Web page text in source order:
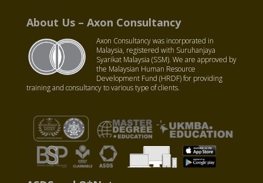
About Us – Axon Consultancy
Axon Consultancy was incorporated in
Malaysia, registered with Suruhanjaya
Syarikat Malaysia (SSM). We are approved by
the Malaysian Human Resource
Development Fund (HRDF) for providing
training and consultancy to various type of clients.